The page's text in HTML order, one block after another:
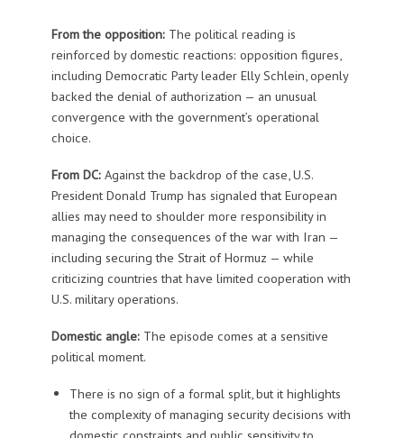
From the opposition:The political reading is
reinforced by domestic reactions: opposition figures,
including Democratic Party leader Elly Schlein, openly
backed the denial of authorization — an unusual
convergence with the government’s operational
choice.
From DC:Against the backdrop of the case, U.S.
President Donald Trump has signaled that European
allies may need to shoulder more responsibility in
managing the consequences of the war with Iran —
including securing the Strait of Hormuz — while
criticizing countries that have limited cooperation with
U.S. military operations.
Domestic angle:The episode comes at a sensitive
political moment.
There is no sign of a formal split, but it highlights
the complexity of managing security decisions with
domestic constraints and public sensitivity to